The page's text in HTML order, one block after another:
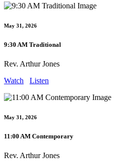
May 31, 2026
9:30 AM Traditional
Rev. Arthur Jones
Watch
Listen
May 31, 2026
11:00 AM Contemporary
Rev. Arthur Jones